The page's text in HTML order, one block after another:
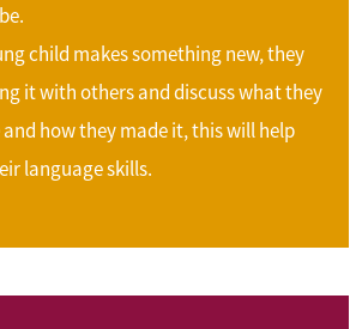
child makes something new, they
it with others and discuss what they
how they made it, this will help
language skills.